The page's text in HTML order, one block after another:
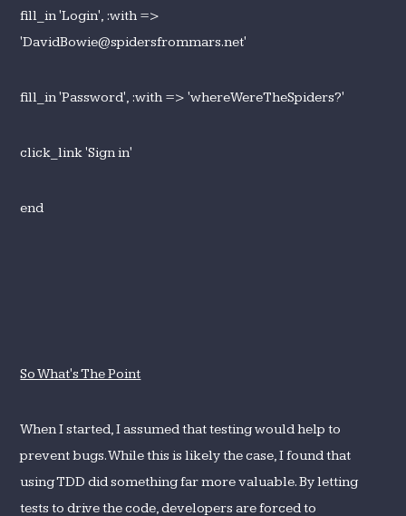
fill_in 'Login', :with =>
'DavidBowie@spidersfrommars.net'
fill_in 'Password', :with => 'whereWereTheSpiders?'
click_link 'Sign in'
end
So What's The Point
When I started, I assumed that testing would help to
prevent bugs. While this is likely the case, I found that
using TDD did something far more valuable. By letting
tests to drive the code, developers are forced to